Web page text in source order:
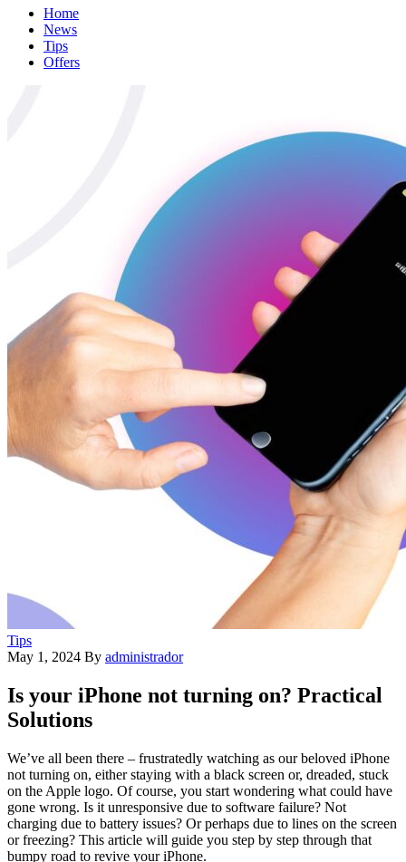
Home
News
Tips
Offers
Tips
May 1, 2024 By administrador
Is your iPhone not turning on? Practical
Solutions
We’ve all been there – frustratedly watching as our beloved iPhone
not turning on, either staying with a black screen or, dreaded, stuck
on the Apple logo. Of course, you start wondering what could have
gone wrong. Is it unresponsive due to software failure? Not
charging due to battery issues? Or perhaps due to lines on the screen
or freezing? This article will guide you step by step through that
bumpy road to revive your iPhone.